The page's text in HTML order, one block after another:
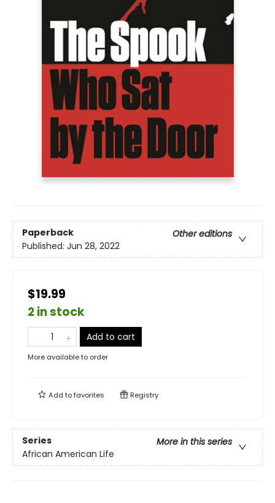
Paperback
Other editions
Published: Jun 28, 2022
$19.99
2 in stock
Add to cart
More available to order
Add tofavorites Registry
Series
More in this series
African American Life